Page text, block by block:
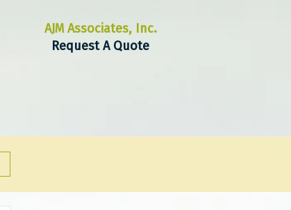
AJM Associates, Inc.
Request A Quote